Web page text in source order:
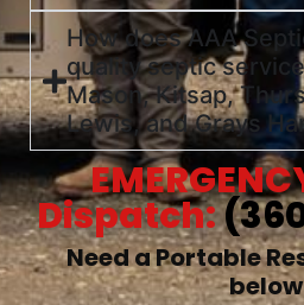
How does AAA
quality septic
Mason, Kitsap,
Lewis, and Grays
Dispatch:
Need a Portable
below